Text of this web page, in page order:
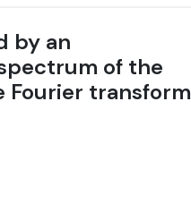
by an
of the
Fourier transform